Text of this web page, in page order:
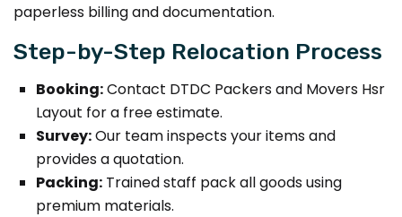
paperless billing and documentation.
Step-by-Step Relocation Process
Booking:Contact DTDC Packers and Movers Hsr
Layout for a free estimate.
Survey:Our team inspects your items and
provides a quotation.
Packing: Trained staff pack all goods using
premium materials.